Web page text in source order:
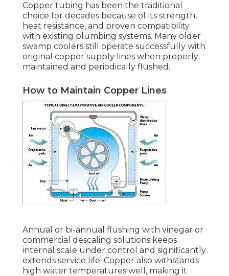
Copper tubing has been the traditional
choice for decades because of its strength,
heat resistance, and proven compatibility
with existing plumbing systems. Many older
swamp coolers still operate successfully with
original copper supply lines when properly
maintained and periodically flushed.
How to Maintain Copper Lines
Annual or bi-annual flushing with vinegar or
commercial descaling solutions keeps
internal scale under control and significantly
extends service life. Copper also withstands
high water temperatures well, making it